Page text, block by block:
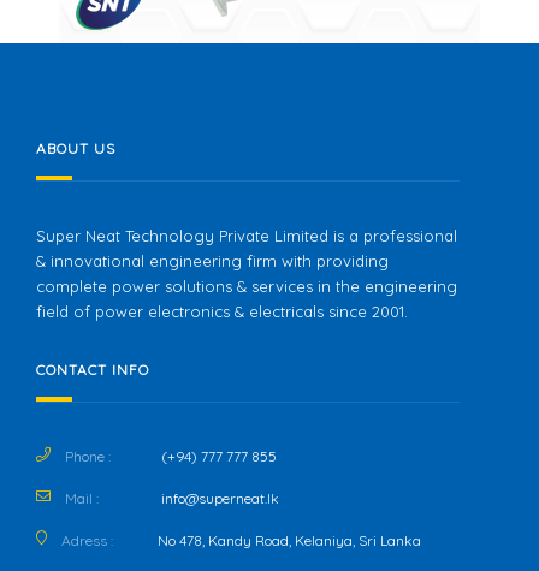
ABOUT US
Super Neat Technology Private Limited is a professional
& innovational engineering firm with providing
complete power solutions & services in the engineering
field of power electronics & electricals since 2001.
CONTACT INFO
Phone : (+94) 777 777 855
Mail : info@superneat.lk
Adress : No 478, Kandy Road, Kelaniya, Sri Lanka